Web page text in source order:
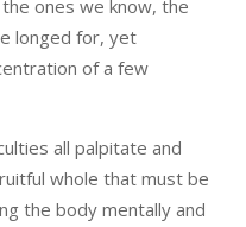
ones we know, the
longed for, yet
of a few
all palpitate and
whole that must be
the body mentally and